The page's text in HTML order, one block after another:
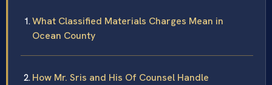
What Classified Materials Charges Mean in
Ocean County
How Mr. Sris and His Of Counsel Handle